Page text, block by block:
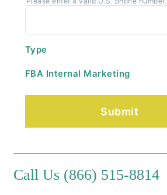
Type
FBA Internal Marketing
Call Us (866) 515-8814